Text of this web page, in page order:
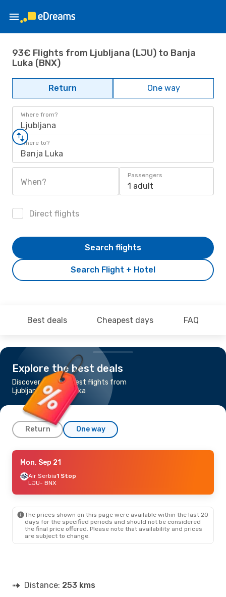
93€ Flights from Ljubljana (LJU) to Banja
Luka (BNX)
Return One way
Where from?
Ljubljana
Where to?
Banja Luka
When?
Passengers
1 adult
Direct flights
Search Flight + Hotel
Search flights
Best deals Cheapest days FAQ
Explore the best deals
Discover the cheapest flights from
Ljubljana to Banja Luka
Return One way
Mon, Aug 24
Air Serbia1 Stop
LJU- BNX
BNX- LJU
Mon, Sep 21
Air Serbia1 Stop
LJU- BNX
The prices shown on this page were available within the last 20
days for the specified periods and should not be considered
the final price offered. Please note that availability and prices
are subject to change.
Distance: 253 kms